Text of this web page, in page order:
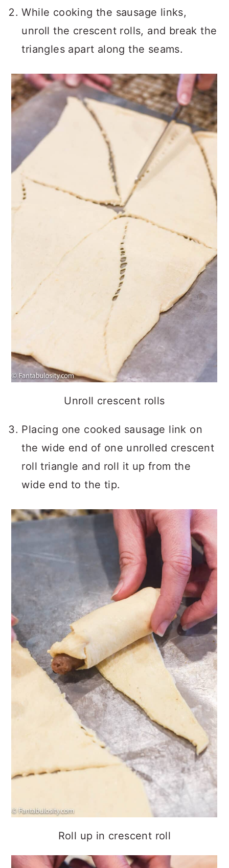
While cooking the sausage links,
unroll the crescent rolls, and break the
triangles apart along the seams.
Unroll crescent rolls
Placing one cooked sausage link on
the wide end of one unrolled crescent
roll triangle and roll it up from the
wide end to the tip.
Roll up in crescent roll